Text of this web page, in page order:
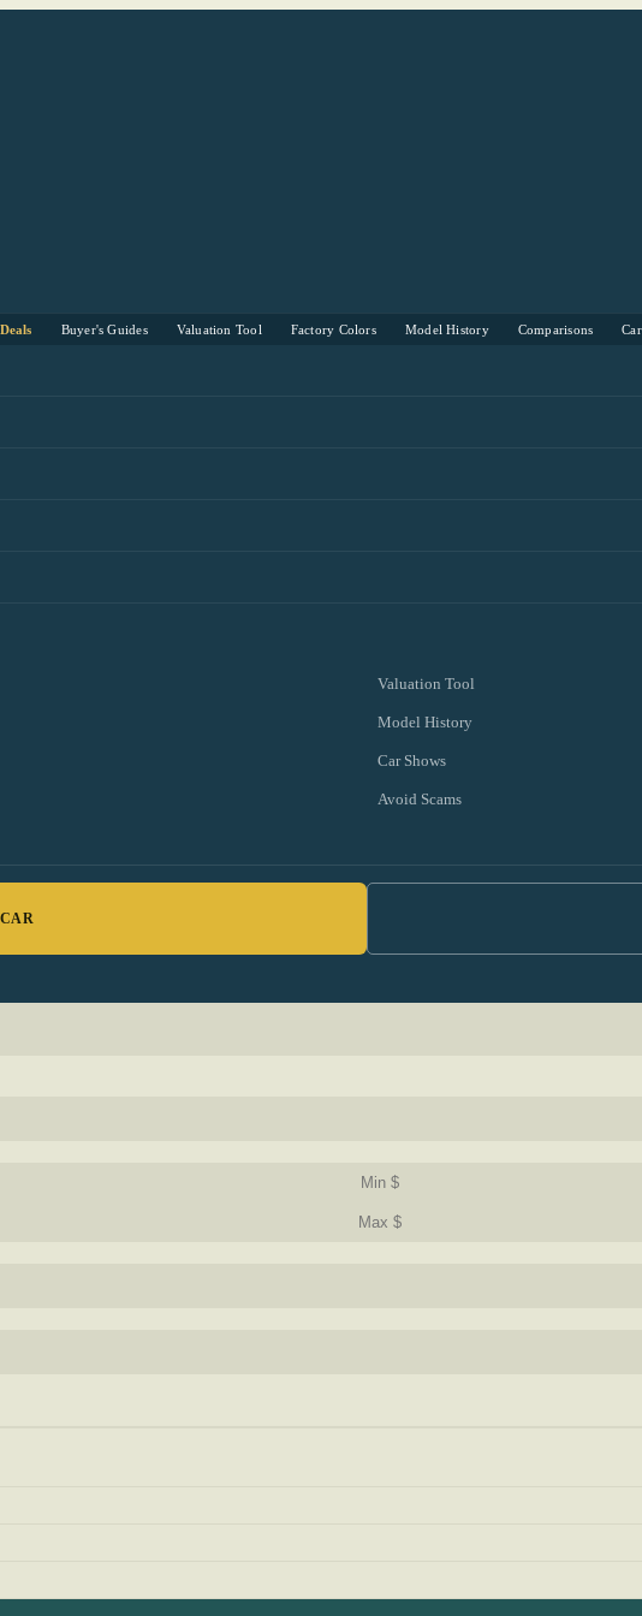
Buyer's Guides Valuation Tool Factory Colors Model History Comparisons
Valuation Tool
Model History
Car Shows
Avoid Scams